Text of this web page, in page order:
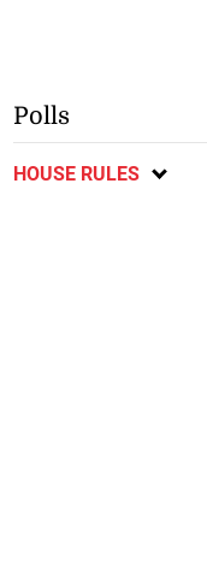
Polls
HOUSE RULES